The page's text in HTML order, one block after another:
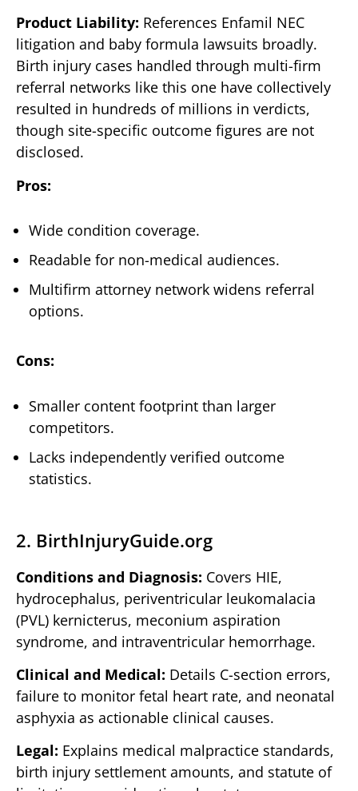
Product Liability: References Enfamil NEC
litigation and baby formula lawsuits broadly.
Birth injury cases handled through multi-firm
referral networks like this one have collectively
resulted in hundreds of millions in verdicts,
though site-specific outcome figures are not
disclosed.
Pros:
Wide condition coverage.
Readable for non-medical audiences.
Multifirm attorney network widens referral
options.
Cons:
Smaller content footprint than larger
competitors.
Lacks independently verified outcome
statistics.
2. BirthInjuryGuide.org
Conditions and Diagnosis: Covers HIE,
hydrocephalus, periventricular leukomalacia
(PVL) kernicterus, meconium aspiration
syndrome, and intraventricular hemorrhage.
Clinical and Medical: Details C-section errors,
failure to monitor fetal heart rate, and neonatal
asphyxia as actionable clinical causes.
Legal: Explains medical malpractice standards,
birth injury settlement amounts, and statute of